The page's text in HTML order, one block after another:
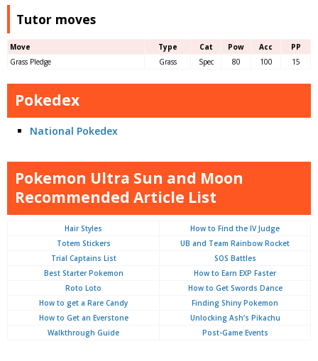
Tutor moves
Move Type Cat Pow Acc
PP
Grass Pledge
Grass Spec 80 100 15
Pokedex
National Pokedex
Pokemon Ultra Sun and Moon
Recommended Article List
Hair Styles
How to Find the IV Judge
Totem Stickers
UB and Team Rainbow Rocket
Trial Captains List
SOS Battles
Best Starter Pokemon
How to Earn EXP Faster
Roto Loto
How to Get Swords Dance
How to get a Rare Candy
Finding Shiny Pokemon
How to Get an Everstone
Unlocking Ash’s Pikachu
Walkthrough Guide
Post-Game Events